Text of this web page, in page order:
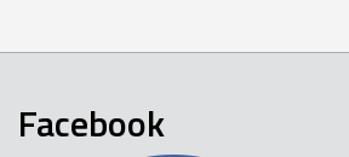
Facebook